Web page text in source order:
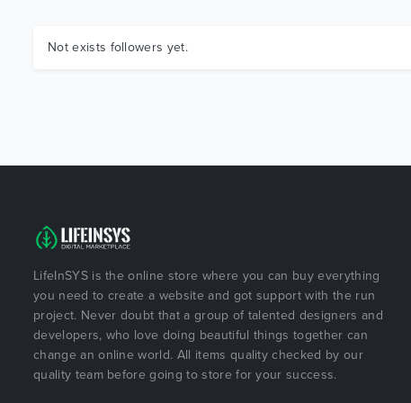
Not exists followers yet.
LifeInSYS is the online store where you can buy everything
you need to create a website and got support with the run
project. Never doubt that a group of talented designers and
developers, who love doing beautiful things together can
change an online world. All items quality checked by our
quality team before going to store for your success.